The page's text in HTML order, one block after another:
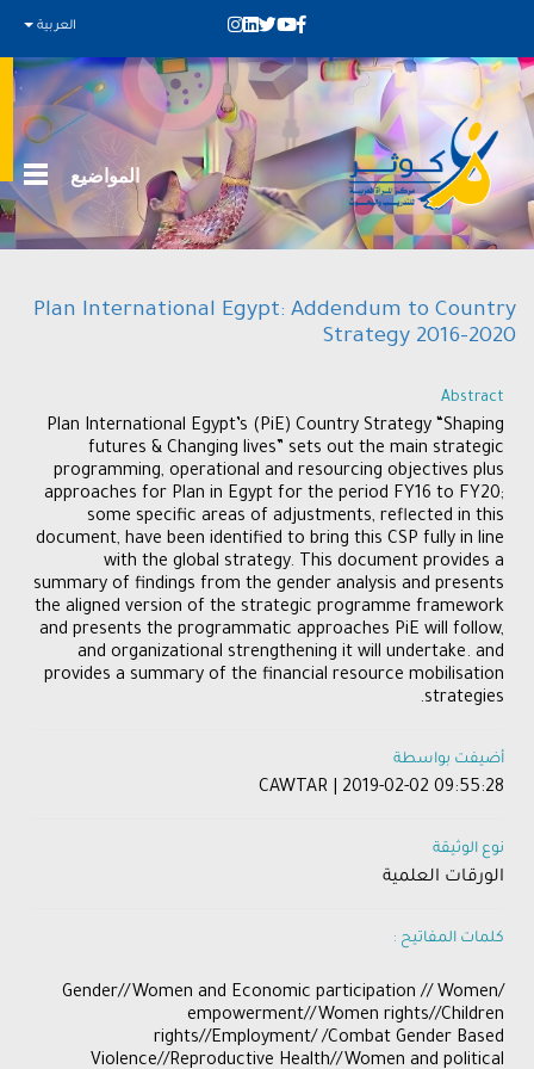
العربية
المواضيع
Plan International Egypt: Addendum to Country
Strategy 2016-2020
Abstract
Plan International Egypt’s (PiE) Country Strategy “Shaping
futures & Changing lives” sets out the main strategic
programming, operational and resourcing objectives plus
approaches for Plan in Egypt for the period FY16 to FY20;
some specific areas of adjustments, reflected in this
document, have been identified to bring this CSP fully in line
with the global strategy. This document provides a
summary of findings from the gender analysis and presents
the aligned version of the strategic programme framework
and presents the programmatic approaches PiE will follow,
and organizational strengthening it will undertake. and
provides a summary of the financial resource mobilisation
strategies.
أضيفت بواسطة
CAWTAR | 2019-02-02 09:55:28
نوع الوثيقة
الورقات العلمية
كلمات المفاتيح :
​/Gender//Women and Economic participation // Women
empowerment//Women rights//Children
rights//Employment/ /Combat Gender Based
Violence//Reproductive Health//Women and political